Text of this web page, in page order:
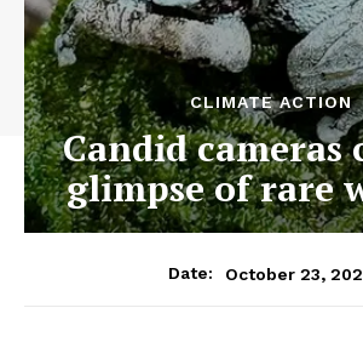
CLIMATE ACTION
Candid cameras
glimpse of rare
Date: October 23,